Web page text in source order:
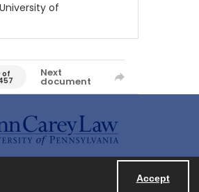
Accept
of
of Next
document